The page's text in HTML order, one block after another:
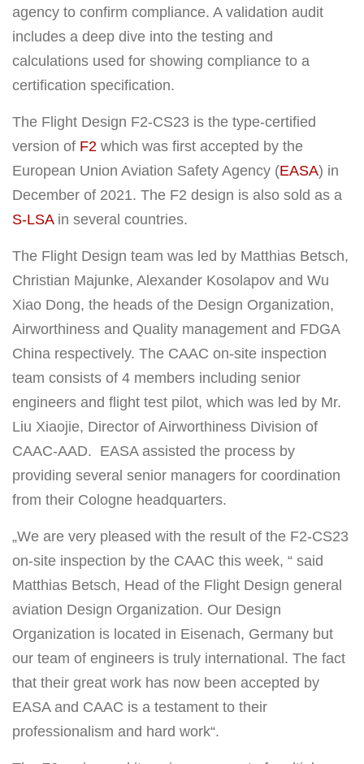
agency to confirm compliance. A validation audit
includes a deep dive into the testing and
calculations used for showing compliance to a
certification specification.
The Flight Design F2-CS23 is the type-certified
version of F2 which was first accepted by the
European Union Aviation Safety Agency (EASA) in
December of 2021. The F2 design is also sold as a
S-LSAin several countries.
The Flight Design team was led by Matthias Betsch,
Christian Majunke, Alexander Kosolapov and Wu
Xiao Dong, the heads of the Design Organization,
Airworthiness and Quality management and FDGA
China respectively. The CAAC on-site inspection
team consists of 4 members including senior
engineers and flight test pilot, which was led by Mr.
Liu Xiaojie, Director of Airworthiness Division of
CAAC-AAD. EASA assisted the process by
providing several senior managers for coordination
from their Cologne headquarters.
„We are very pleased with the result of the F2-CS23
on-site inspection by the CAAC this week, “ said
Matthias Betsch, Head of the Flight Design general
aviation Design Organization. Our Design
Organization is located in Eisenach, Germany but
our team of engineers is truly international. The fact
that their great work has now been accepted by
EASA and CAAC is a testament to their
professionalism and hard work“.